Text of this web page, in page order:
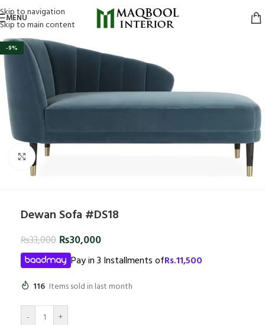
Skip to navigation
Skip to main content
MENU
-9%
Click to enlarge
Dewan Sofa #DS18
₨33,000 ₨30,000
Pay in 3 Installments ofRs.11,500
116 Items sold in last month
- +